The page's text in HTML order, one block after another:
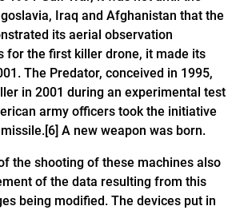
Iraq and Afghanistan that the
its aerial observation
for the first killer drone, it made its
The Predator, conceived in 1995,
in 2001 during an experimental test
army officers took the initiative
[6] A new weapon was born.
the shooting of these machines also
of the data resulting from this
being modified. The devices put in